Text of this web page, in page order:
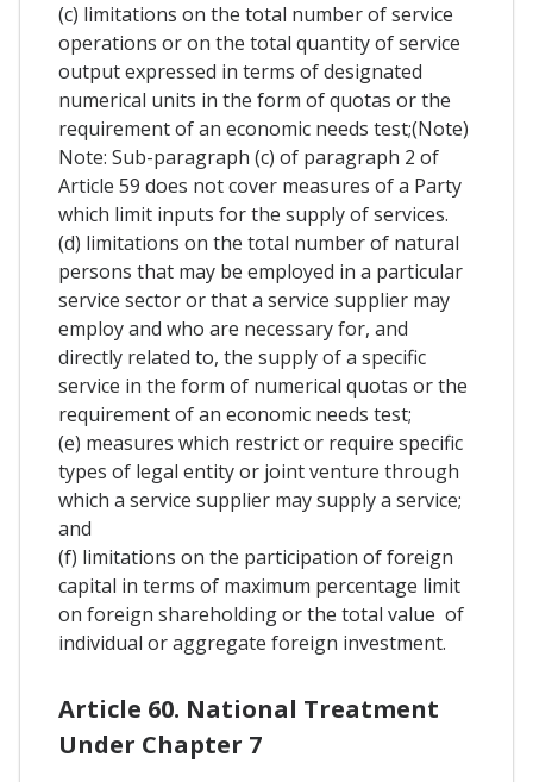
(c) limitations on the total number of service
operations or on the total quantity of service
output expressed in terms of designated
numerical units in the form of quotas or the
requirement of an economic needs test;(Note)
Note: Sub-paragraph (c) of paragraph 2 of
Article 59 does not cover measures of a Party
which limit inputs for the supply of services.
(d) limitations on the total number of natural
persons that may be employed in a particular
service sector or that a service supplier may
employ and who are necessary for, and
directly related to, the supply of a specific
service in the form of numerical quotas or the
requirement of an economic needs test;
(e) measures which restrict or require specific
types of legal entity or joint venture through
which a service supplier may supply a service;
and
(f) limitations on the participation of foreign
capital in terms of maximum percentage limit
on foreign shareholding or the total value of
individual or aggregate foreign investment.
Article 60. National Treatment
Under Chapter 7